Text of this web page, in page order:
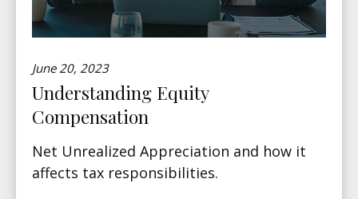
June 20, 2023
Understanding Equity
Compensation
Net Unrealized Appreciation and how it
affects tax responsibilities.